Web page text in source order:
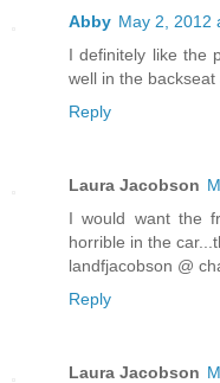
Abby May 2, 2012
I definitely like the
well in the
Reply
Laura Jacobson
I would want the
horrible in the
landfjacobson @
Reply
Laura Jacobson